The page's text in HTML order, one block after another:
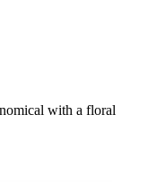
with a floral